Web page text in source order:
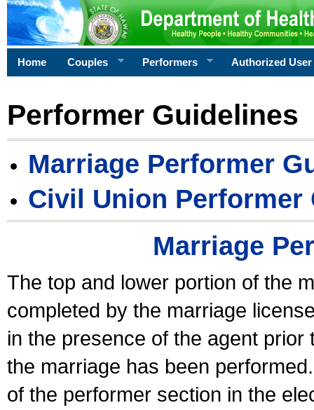
Home Couples Performers Authorized User
Performer Guidelines
Marriage Performer
Civil Union Performer
Marriage
The top and lower portion of the
completed by the marriage
in the presence of the agent
the marriage has been
of the performer section in the